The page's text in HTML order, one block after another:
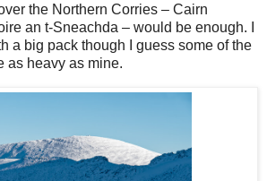
the Northern Corries – Cairn
an t-Sneachda – would be enough. I
a big pack though I guess some of the
as heavy as mine.